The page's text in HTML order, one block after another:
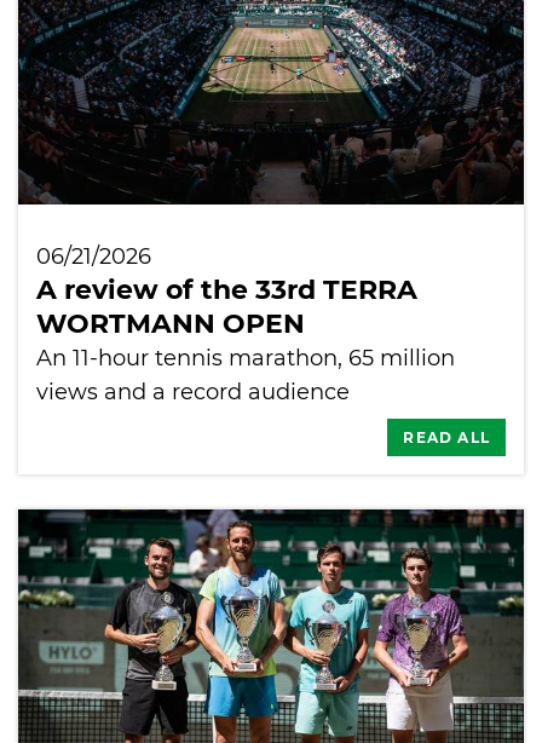
06/21/2026
A review of the 33rd TERRA
WORTMANN OPEN
An 11-hour tennis marathon, 65 million
views and a record audience
READ ALL